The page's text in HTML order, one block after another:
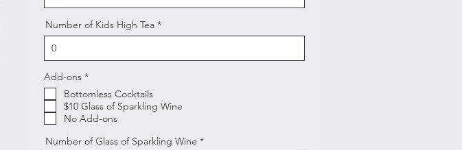
Number of Kids High Tea
Add-ons *R
q
u
r
d
Bottomless Cocktails
$10 Glass of Sparkling Wine
No Add-ons
Number of Glass of Sparkling Wine